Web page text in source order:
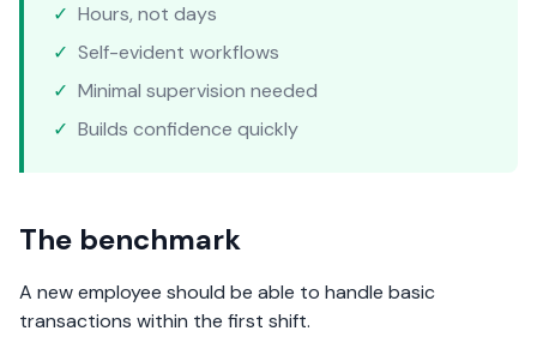
✓ Hours, not days
✓ Self-evident workflows
✓ Minimal supervision needed
✓ Builds confidence quickly
The benchmark
A new employee should be able to handle basic
transactions within the first shift.